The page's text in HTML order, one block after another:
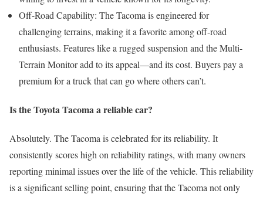
Off-Road Capability: The Tacoma is engineered for
challenging terrains, making it a favorite among off-road
enthusiasts. Features like a rugged suspension and the Multi-
Terrain Monitor add to its appeal—and its cost. Buyers pay a
premium for a truck that can go where others can’t.
Is the Toyota Tacoma a reliable car?
Absolutely. The Tacoma is celebrated for its reliability. It
consistently scores high on reliability ratings, with many owners
reporting minimal issues over the life of the vehicle. This reliability
is a significant selling point, ensuring that the Tacoma not only